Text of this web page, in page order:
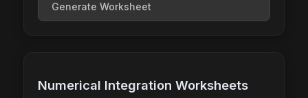
Generate Worksheet
Numerical Integration Worksheets